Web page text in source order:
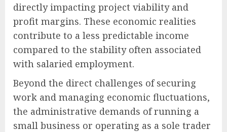
directly impacting project viability and
profit margins. These economic realities
contribute to a less predictable income
compared to the stability often associated
with salaried employment.
Beyond the direct challenges of securing
work and managing economic fluctuations,
the administrative demands of running a
small business or operating as a sole trader